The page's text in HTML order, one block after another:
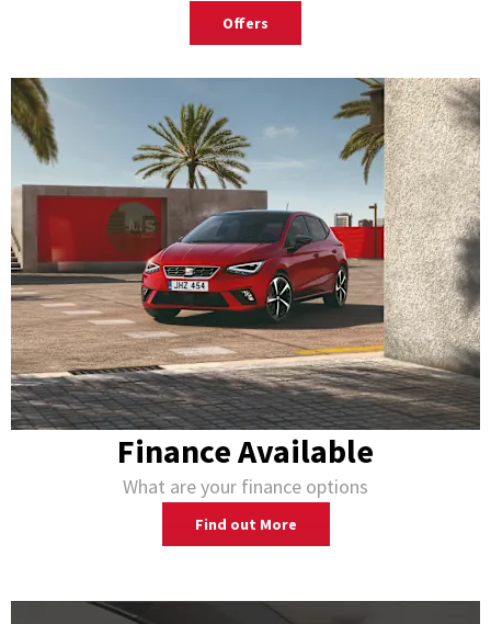
Offers
Finance Available
What are your finance options
Find out More